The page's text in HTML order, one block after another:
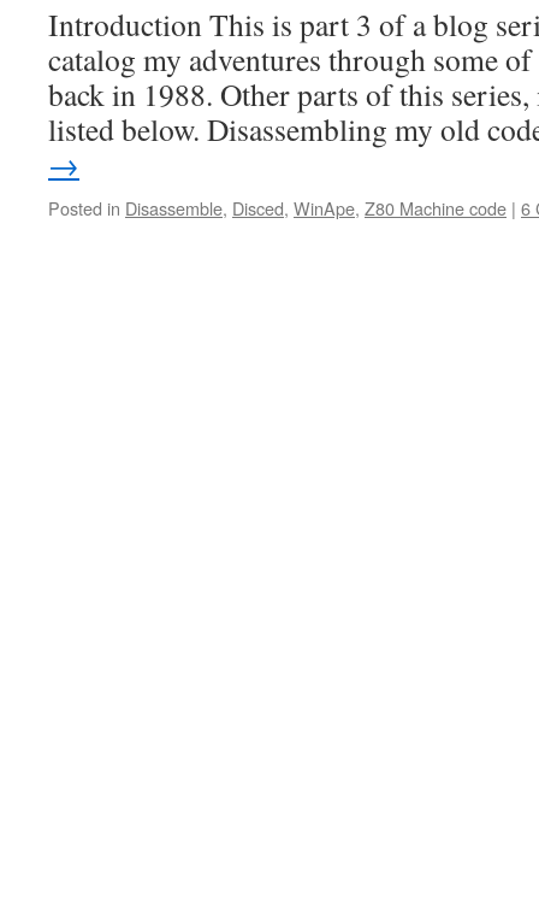
Introduction This is part 3 of a blog
catalog my adventures through some
back in 1988. Other parts of this
listed below. Disassembling my old
→
Posted in Disassemble, Disced, WinApe, Z80 Machine code | 6